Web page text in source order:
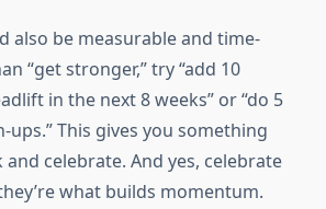
also be measurable and time-
“get stronger,” try “add 10
in the next 8 weeks” or “do 5
ups.” This gives you something
celebrate. And yes, celebrate
what builds momentum.